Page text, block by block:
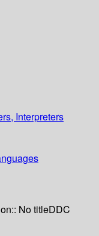
Interpreters
No titleDDC